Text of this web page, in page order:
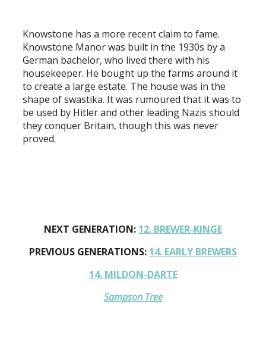
Knowstone has a more recent claim to fame.
Knowstone Manor was built in the 1930s by a
German bachelor, who lived there with his
housekeeper. He bought up the farms around it
to create a large estate. The house was in the
shape of swastika. It was rumoured that it was to
be used by Hitler and other leading Nazis should
they conquer Britain, though this was never
proved.
NEXT GENERATION: 12. BREWER-KINGE
PREVIOUS GENERATIONS: 14. EARLY BREWERS
14. MILDON-DARTE
Sampson Tree